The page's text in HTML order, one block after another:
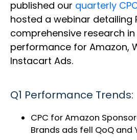
published our quarterly
hosted a webinar detailing
comprehensive research in
performance for Amazon,
Instacart Ads.
Q1 Performance Trends:
CPC for Amazon
Brands ads fell QoQ and